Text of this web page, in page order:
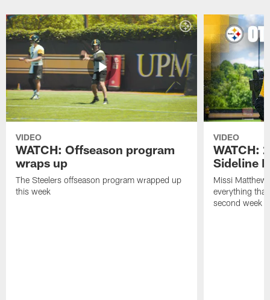
VIDEO
WATCH: Offseason program
wraps up
The Steelers offseason program wrapped up
this week
VIDEO
WATCH:
Sideline
Missi
everything
second week